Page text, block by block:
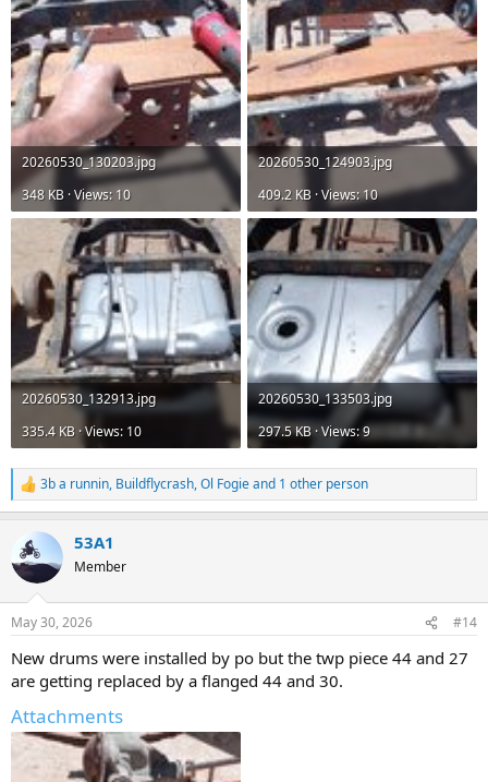
20260530_130203.jpg
348 KB · Views: 10
20260530_124903.jpg
409.2 KB · Views: 10
20260530_132913.jpg
335.4 KB · Views: 10
20260530_133503.jpg
297.5 KB · Views: 9
R
e
t
i
s
3b a runnin, Buildflycrash,Ol Fogieand 1 other person
53A1
Member
May 30, 2026 #14
New drums were installed by po but the twp piece 44 and 27
are getting replaced by a flanged 44 and 30.
Attachments